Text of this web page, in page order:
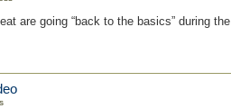
are going “back to the basics” during the